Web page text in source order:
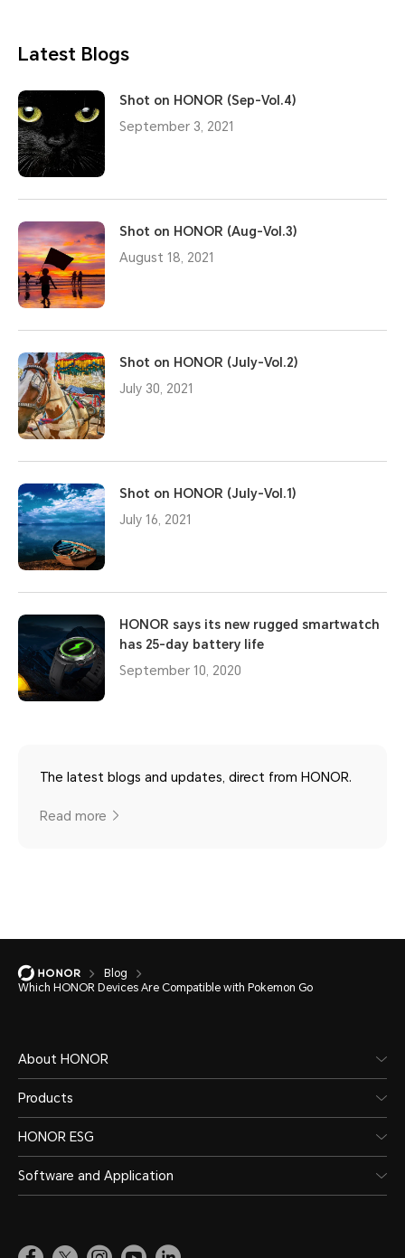
Latest Blogs
Shot on HONOR (Sep-Vol.4)
September 3, 2021
Shot on HONOR (Aug-Vol.3)
August 18, 2021
Shot on HONOR (July-Vol.2)
July 30, 2021
Shot on HONOR (July-Vol.1)
July 16, 2021
HONOR says its new rugged smartwatch
has 25-day battery life
September 10, 2020
The latest blogs and updates, direct from HONOR.
Read more
Blog
Which HONOR Devices Are Compatible with Pokemon Go
About HONOR
Products
HONOR ESG
Software and Application